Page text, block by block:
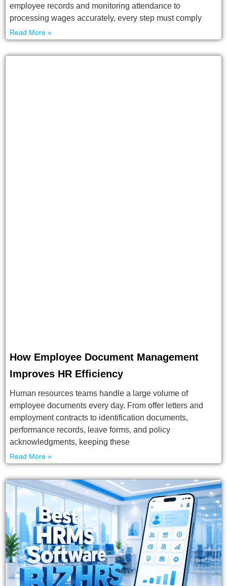
employee records and monitoring attendance to
processing wages accurately, every step must comply
Read More »
How Employee Document Management
Improves HR Efficiency
Human resources teams handle a large volume of
employee documents every day. From offer letters and
employment contracts to identification documents,
performance records, leave forms, and policy
acknowledgments, keeping these
Read More »